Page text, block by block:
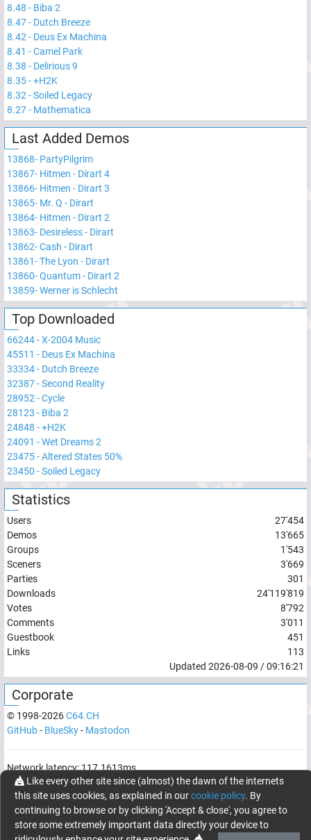
8.48 - Biba 2
8.47- Dutch Breeze
8.42 - Deus Ex Machina
8.41 -Camel Park
8.38 - Delirious 9
8.35-+H2K
8.32 -Soiled Legacy
8.27- Mathematica
Last Added Demos
13868- PartyPilgrim
13867- Hitmen - Dirart 4
13866- Hitmen - Dirart 3
13865- Mr. Q - Dirart
13864- Hitmen - Dirart 2
13863- Desireless - Dirart
13862-Cash - Dirart
13861-The Lyon - Dirart
13860-Quantum - Dirart 2
13859-Werner is Schlecht
Top Downloaded
66244-X-2004 Music
45511 - Deus Ex Machina
33334- Dutch Breeze
32387-Second Reality
28952 -Cycle
28123 - Biba 2
24848 -+H2K
24091 -Wet Dreams 2
23475-Altered States 50%
23450 -Soiled Legacy
Statistics
Users
27'454
Demos
13'665
Groups
1'543
Sceners
3'669
Parties
301
Downloads
24'119'819
Votes
8'792
Comments
3'011
Guestbook
451
Links
113
Updated 2026-08-09 /09:16:21
Corporate
© 1998-2026C64.CH
GitHub- BlueSky- Mastodon
Network latency:117.1613ms
© 1998 -2026- C64.CH, send comments and bugreports to
webmaster@c64.ch
Made with
inOberrüti, Switzerland
Like every other site since (almost) the dawn of the internets
this site uses cookies, as explained in ourcookie policy. By
continuing to browse or by clicking 'Accept & close', you agree to
store some extremely important data directly your device to